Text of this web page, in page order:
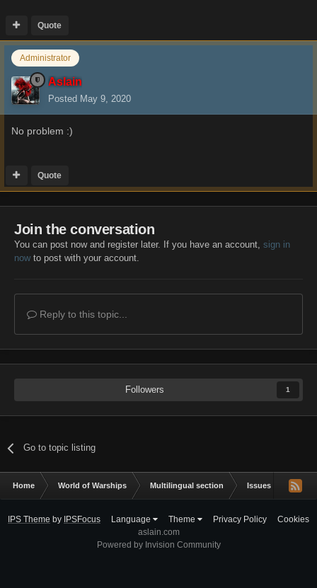
Quote
Administrator
Aslain
Posted May 9, 2020
No problem :)
Quote
Join the conversation
You can post now and register later. If you have an account, sign in
nowto post with your account.
Reply to this topic...
Followers 1
Go to topic listing
Home World of Warships Multilingual section Issues & bug
IPS Theme by IPSFocus Language Theme Privacy Policy
Cookies
aslain.com
Powered by Invision Community